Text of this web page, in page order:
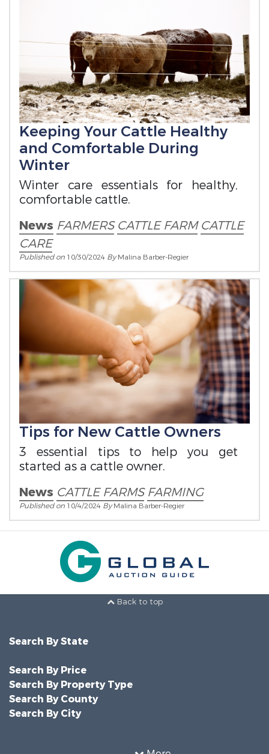
Keeping Your Cattle Healthy
and Comfortable During
Winter
Winter care essentials for healthy,
comfortable cattle.
News FARMERS CATTLE FARM CATTLE
CARE
Published on 10/30/2024 ByMalina Barber-Regier
Tips for New Cattle Owners
3 essential tips to help you get
started as a cattle owner.
News CATTLE FARMS FARMING
Published on 10/4/2024 ByMalina Barber-Regier
Back to top
Search By State
Search By Price
Search By Property Type
Search By County
Search By City